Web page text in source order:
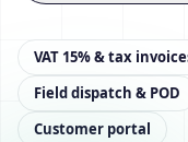
VAT 15% & tax
Field dispatch & POD
Customer portal